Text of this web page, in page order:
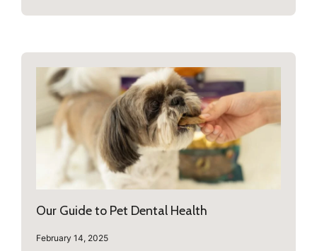
Our Guide to Pet Dental Health
February 14, 2025